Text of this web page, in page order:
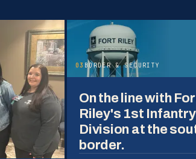
03 BORDER & SECURITY
On the line with
Riley's 1st Infantry
Division at the
border.